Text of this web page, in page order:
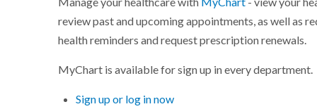
review past and upcoming appointments, as well as
health reminders and request prescription renewals.
MyChart is available for sign up in every department.
Sign up or log in now